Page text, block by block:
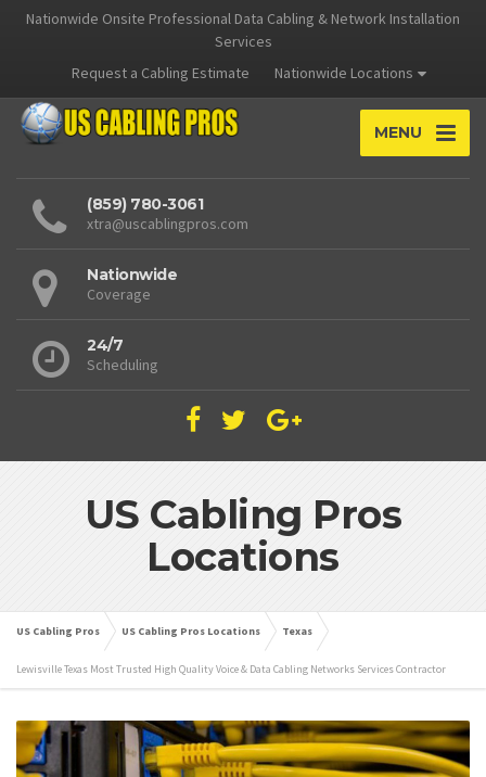
Nationwide Onsite Professional Data Cabling & Network Installation
Services
Request a Cabling Estimate
Nationwide Locations
MENU
(859) 780-3061
xtra@uscablingpros.com
Nationwide
Coverage
24/7
Scheduling
US Cabling Pros
Locations
US Cabling Pros US Cabling Pros Locations Texas
Lewisville Texas Most Trusted High Quality Voice & Data Cabling Networks Services Contractor